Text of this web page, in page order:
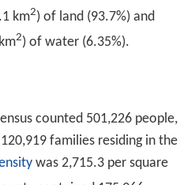
km2) of land (93.7%) and
2) of water (6.35%).
counted 501,226 people,
families residing in the
was 2,715.3 per square